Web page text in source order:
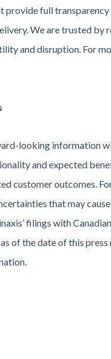
provide full
We are trusted
and disruption. For
looking information
and expected
customer outcomes.
that may
filings with
of the date of this